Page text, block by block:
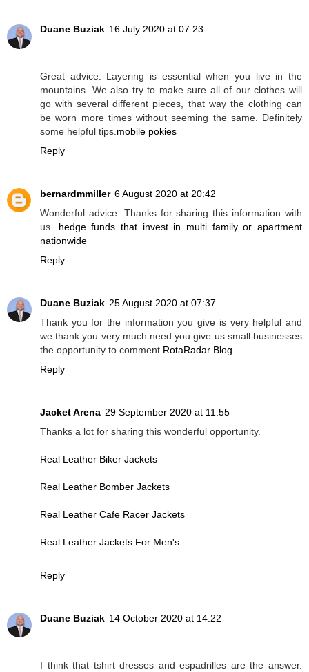
Duane Buziak 16 July 2020 at 07:23
Great advice. Layering is essential when you live in the
mountains. We also try to make sure all of our clothes will
go with several different pieces, that way the clothing can
be worn more times without seeming the same. Definitely
some helpful tips. mobile pokies
Reply
bernardmmiller 6 August 2020 at 20:42
Wonderful advice. Thanks for sharing this information with
us. hedge funds that invest in multi family or apartment
nationwide
Reply
Duane Buziak 25 August 2020 at 07:37
Thank you for the information you give is very helpful and
we thank you very much need you give us small businesses
the opportunity to comment. RotaRadar Blog
Reply
Jacket Arena 29 September 2020 at 11:55
Thanks a lot for sharing this wonderful opportunity.
Real Leather Biker Jackets
Real Leather Bomber Jackets
Real Leather Cafe Racer Jackets
Real Leather Jackets For Men's
Reply
Duane Buziak 14 October 2020 at 14:22
I think that tshirt dresses and espadrilles are the answer.